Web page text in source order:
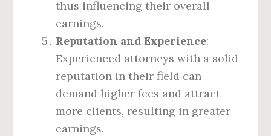
thus influencing their overall
earnings.
Reputation and Experience:
Experienced attorneys with a solid
reputation in their field can
demand higher fees and attract
more clients, resulting in greater
earnings.